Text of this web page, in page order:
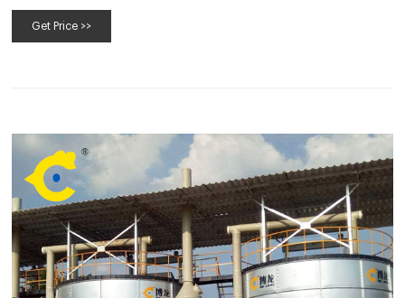
Get Price >>